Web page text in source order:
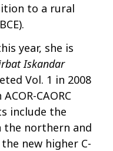
to a rural
year, she is
Iskandar
Vol. 1 in 2008
CAORC
include the
northern and
new higher C-